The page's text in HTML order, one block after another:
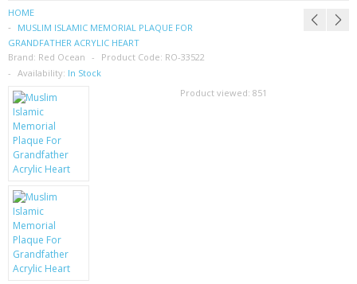
SIM CARDS
SAMSUNG
MOTOROLA
SCREEN PROTECTORS
MOBILE PHONE CASES
SIEMENS
HOME
MUSLIM ISLAMIC MEMORIAL PLAQUE FOR
GRANDFATHER ACRYLIC HEART
Brand: Red Ocean Product Code: RO-33522
Availability: In Stock
Product viewed: 851